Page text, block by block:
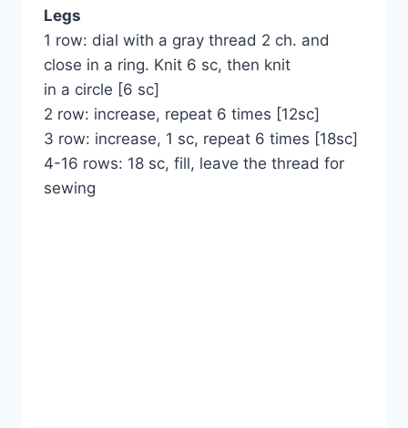
Legs
1 row: dial with a gray thread 2 ch. and
close in a ring. Knit 6 sc, then knit
in a circle [6 sc]
2 row: increase, repeat 6 times [12sc]
3 row: increase, 1 sc, repeat 6 times [18sc]
4-16 rows: 18 sc, fill, leave the thread for
sewing